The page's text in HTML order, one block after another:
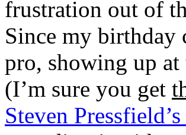
frustration out of
Since my birthday
pro, showing up
(I’m sure you get
Steven Pressfield’s